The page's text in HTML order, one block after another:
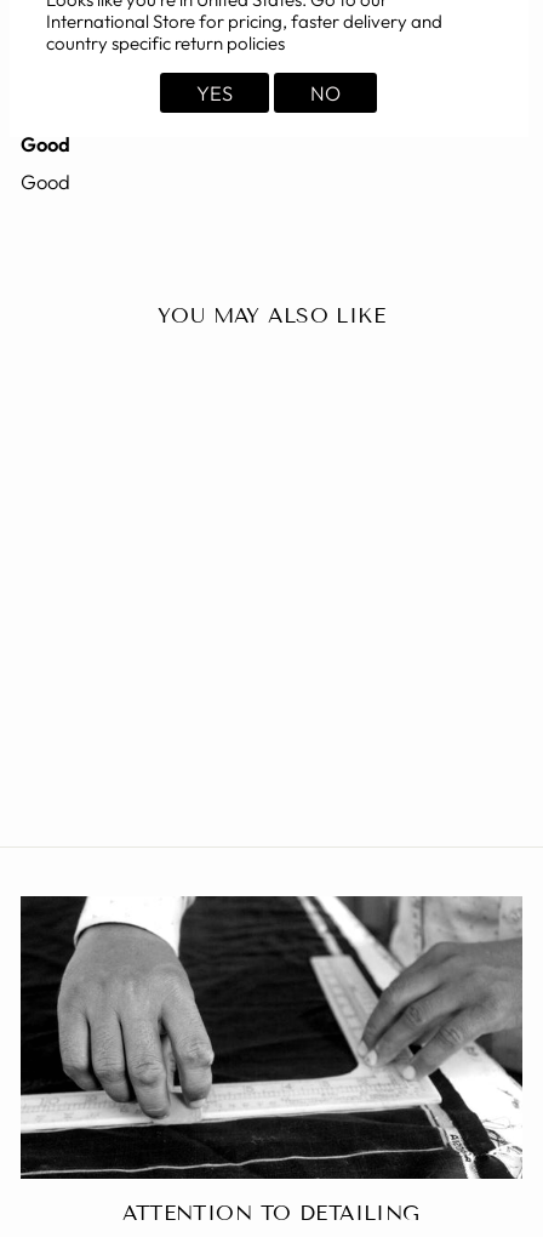
Good
Good
YOU MAY ALSO LIKE
ATTENTION TO DETAILING
International Store for pricing, faster delivery and
country specific return policies
YES NO